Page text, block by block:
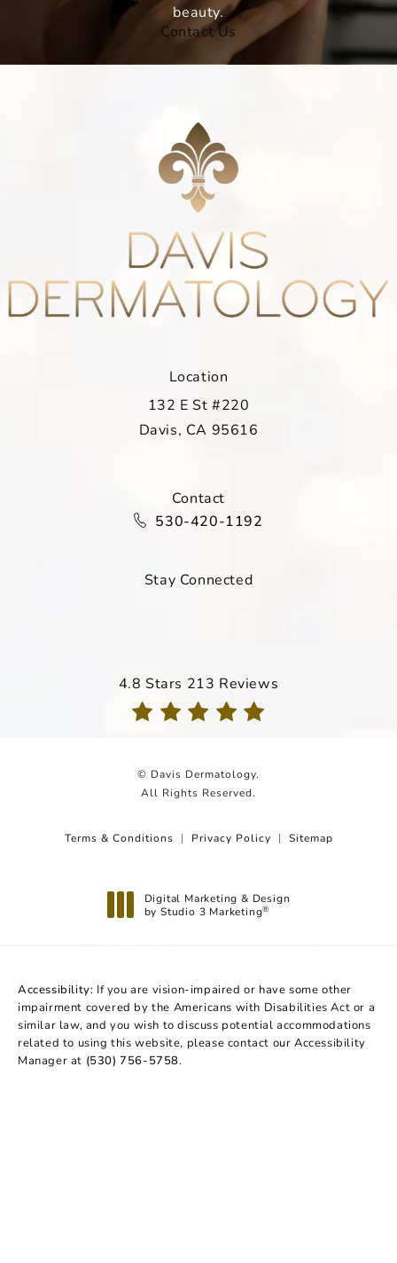
beauty.
Contact Us
Location
132 E St #220
Davis, CA 95616
Contact
Call Davis Dermatology on the
530-420-1192
Stay Connected
Davis Dermatology reviews:
4.8 Stars 213 Reviews
© Davis Dermatology.
All Rights Reserved.
Terms & Conditions Privacy Policy Sitemap
Digital Marketing & Design
by Studio 3 Marketing®
Accessibility: If you are vision-impaired or have some other
impairment covered by the Americans with Disabilities Act or a
similar law, and you wish to discuss potential accommodations
related to using this website, please contact our Accessibility
Manager at (530) 756-5758.